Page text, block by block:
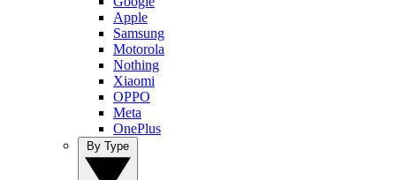
Apple
Samsung
Motorola
Nothing
Xiaomi
OPPO
Meta
OnePlus